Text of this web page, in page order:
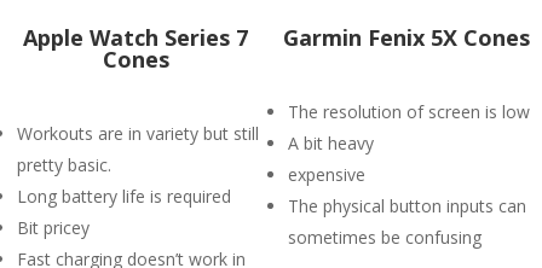
Apple Watch Series 7
Cones
Workouts are in variety but still
pretty basic.
Long battery life is required
Bit pricey
Fast charging doesn’t work in
Garmin Fenix 5X Cones
The resolution of screen is low
A bit heavy
expensive
The physical button inputs can
sometimes be confusing